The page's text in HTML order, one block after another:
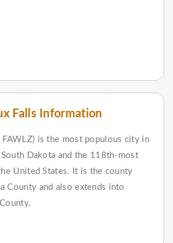
Falls Information
FAWLZ) is the most populous city in
Dakota and the 118th-most
United States. It is the county
County and also extends into